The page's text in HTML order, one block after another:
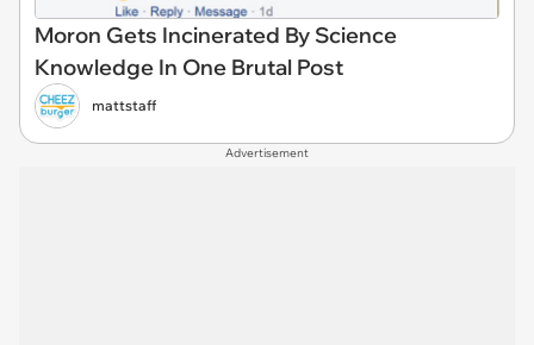
Moron Gets Incinerated By Science
Knowledge In One Brutal Post
mattstaff
Advertisement